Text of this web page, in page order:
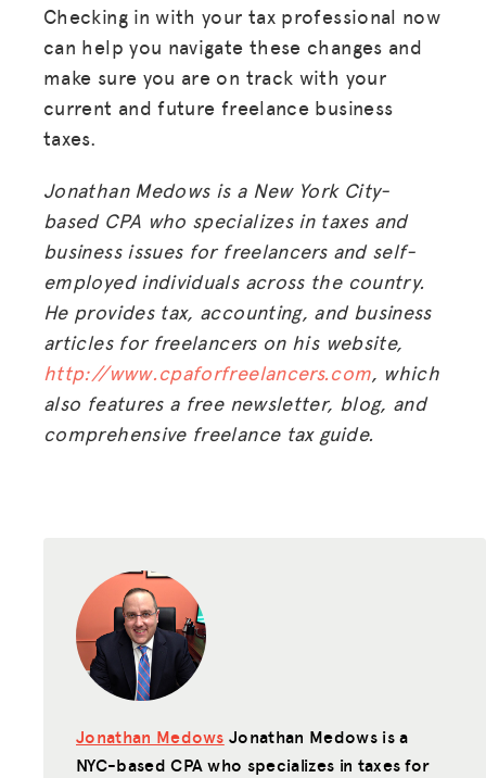
Checking in with your tax professional now
can help you navigate these changes and
make sure you are on track with your
current and future freelance business
taxes.
Jonathan Medows is a New York City-
based CPA who specializes in taxes and
business issues for freelancers and self-
employed individuals across the country.
He provides tax, accounting, and business
articles for freelancers on his website,
http://www.cpaforfreelancers.com, which
also features a free newsletter, blog, and
comprehensive freelance tax guide.
Jonathan Medows Jonathan Medows is a
NYC-based CPA who specializes in taxes for